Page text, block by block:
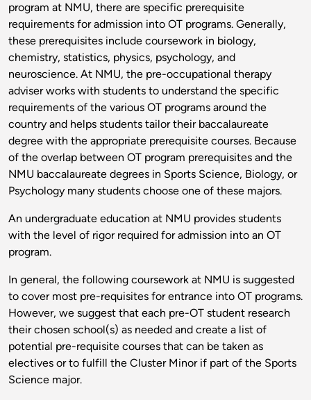
program at NMU, there are specific prerequisite
requirements for admission into OT programs. Generally,
these prerequisites include coursework in biology,
chemistry, statistics, physics, psychology, and
neuroscience. At NMU, the pre-occupational therapy
adviser works with students to understand the specific
requirements of the various OT programs around the
country and helps students tailor their baccalaureate
degree with the appropriate prerequisite courses. Because
of the overlap between OT program prerequisites and the
NMU baccalaureate degrees in Sports Science, Biology, or
Psychology many students choose one of these majors.
An undergraduate education at NMU provides students
with the level of rigor required for admission into an OT
program.
In general, the following coursework at NMU is suggested
to cover most pre-requisites for entrance into OT programs.
However, we suggest that each pre-OT student research
their chosen school(s) as needed and create a list of
potential pre-requisite courses that can be taken as
electives or to fulfill the Cluster Minor if part of the Sports
Science major.